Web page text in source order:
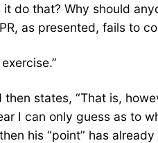
it do that? Why should
as presented, fails to
then states, “That is,
I can only guess as to
his “point” has